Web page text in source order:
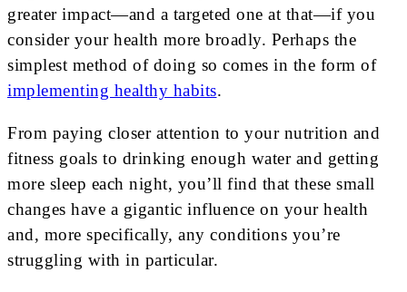
greater impact—and a targeted one at that—if you
consider your health more broadly. Perhaps the
simplest method of doing so comes in the form of
implementing healthy habits.
From paying closer attention to your nutrition and
fitness goals to drinking enough water and getting
more sleep each night, you’ll find that these small
changes have a gigantic influence on your health
and, more specifically, any conditions you’re
struggling with in particular.